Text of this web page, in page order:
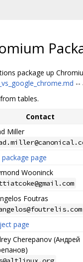
package up
--
tables.
Contact
Miller
package page
Wooninck
Foutras
page
Cherepanov (Андрей